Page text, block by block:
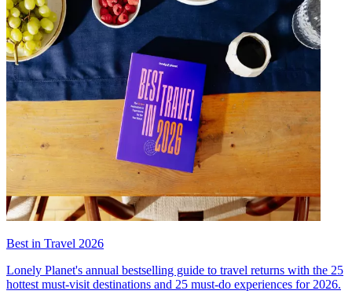
Best in Travel 2026
Lonely Planet's annual bestselling guide to travel returns with the 25
hottest must-visit destinations and 25 must-do experiences for 2026.